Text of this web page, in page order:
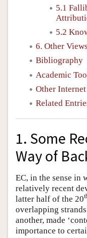
5.1
5.2
6. Other Views
Bibliography
Academic
Other Internet
Related
1. Some
Way of
EC, in the sense in
relatively recent
latter half of the 20
overlapping
another, made
importance to